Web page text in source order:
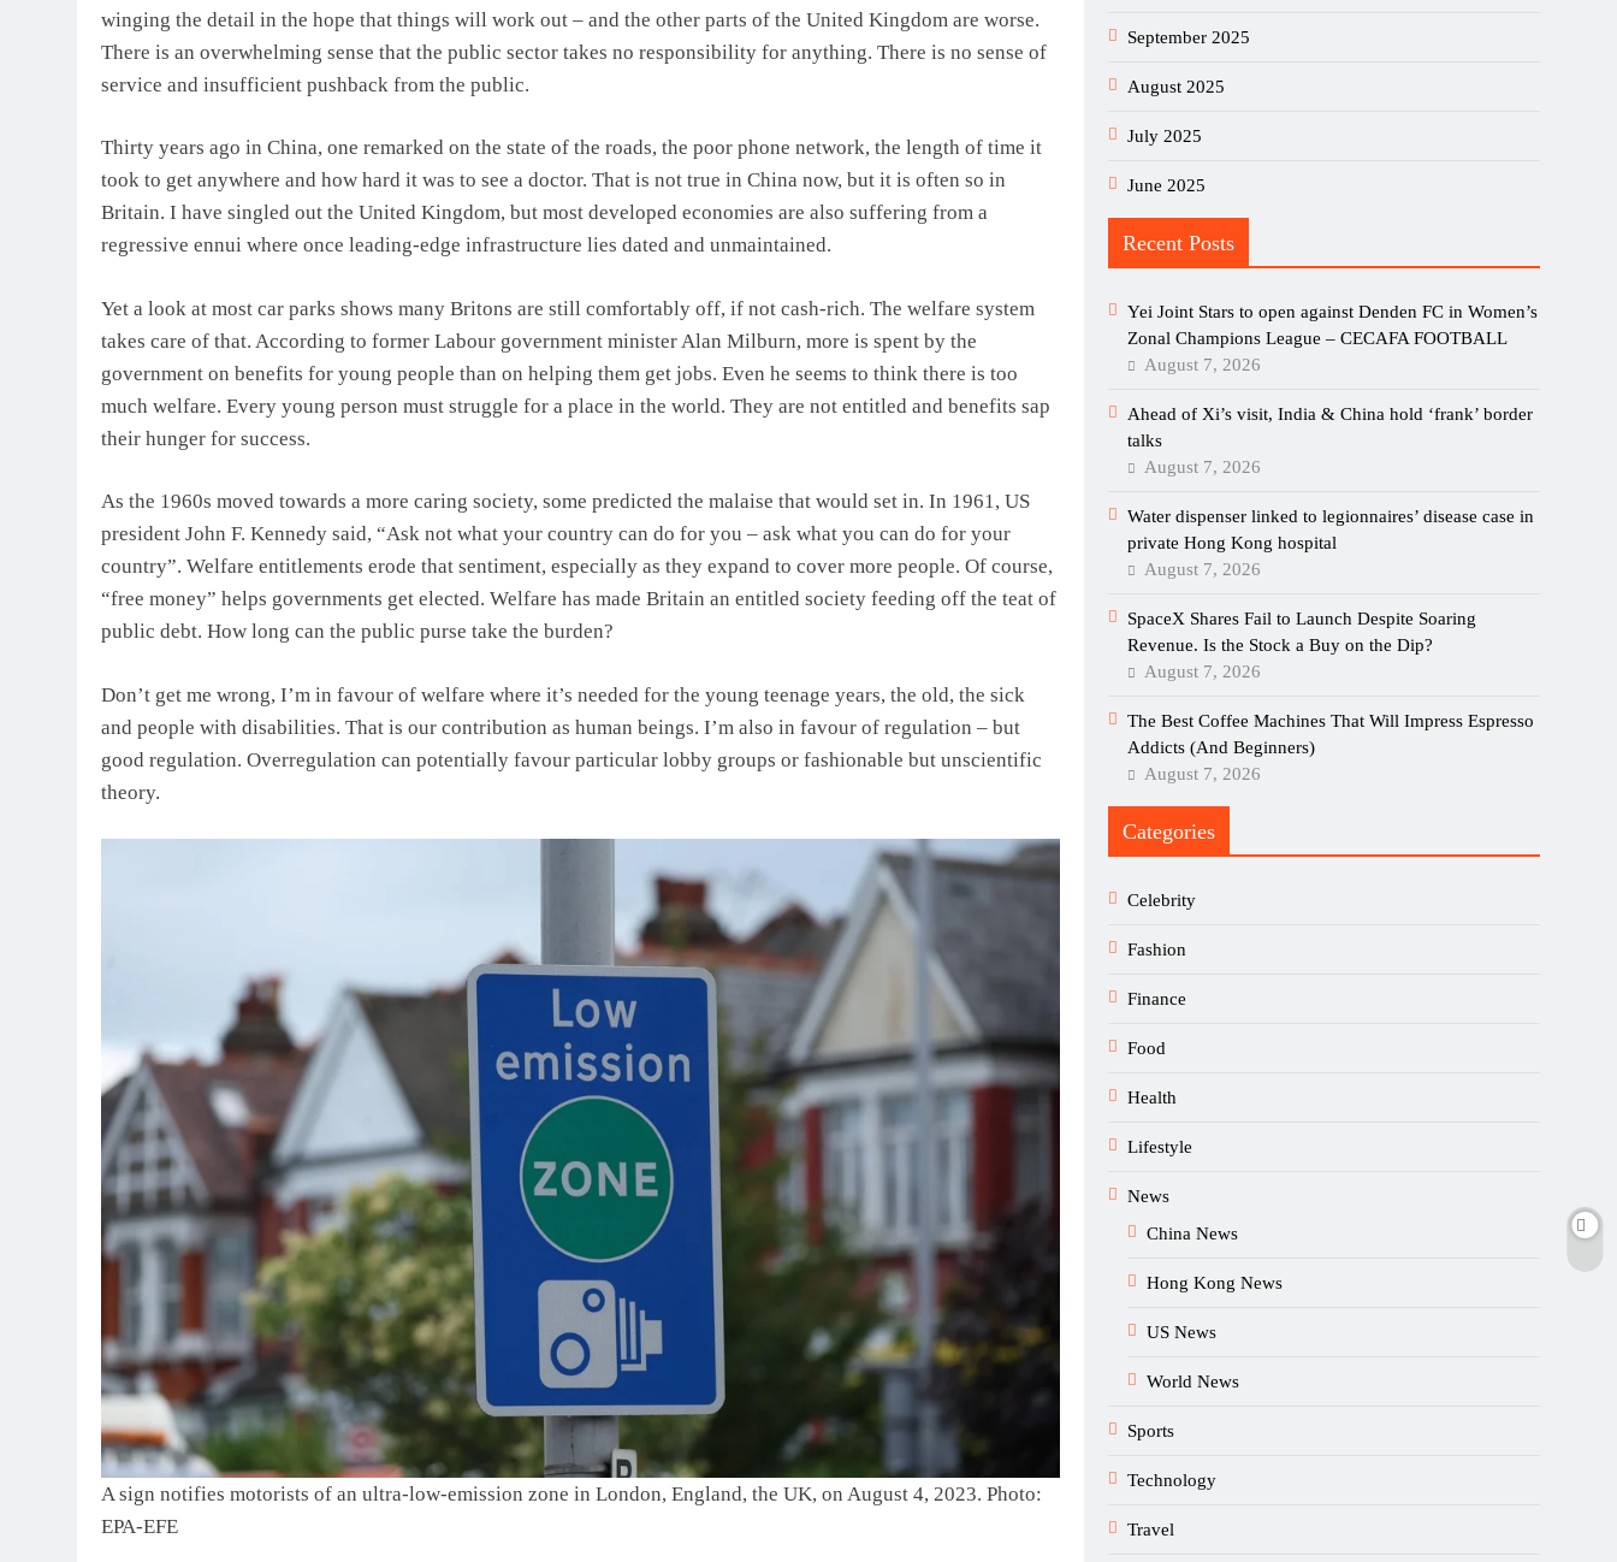
winging the detail in the hope that things will work out – and the other parts of the United Kingdom are worse.
There is an overwhelming sense that the public sector takes no responsibility for anything. There is no sense of
service and insufficient pushback from the public.
Thirty years ago in China, one remarked on the state of the roads, the poor phone network, the length of time it
took to get anywhere and how hard it was to see a doctor. That is not true in China now, but it is often so in
Britain. I have singled out the United Kingdom, but most developed economies are also suffering from a
regressive ennui where once leading-edge infrastructure lies dated and unmaintained.
Yet a look at most car parks shows many Britons are still comfortably off, if not cash-rich. The welfare system
takes care of that. According to former Labour government minister Alan Milburn, more is spent by the
government on benefits for young people than on helping them get jobs. Even he seems to think there is too
much welfare. Every young person must struggle for a place in the world. They are not entitled and benefits sap
their hunger for success.
As the 1960s moved towards a more caring society, some predicted the malaise that would set in. In 1961, US
president John F. Kennedy said, “Ask not what your country can do for you – ask what you can do for your
country”. Welfare entitlements erode that sentiment, especially as they expand to cover more people. Of course,
“free money” helps governments get elected. Welfare has made Britain an entitled society feeding off the teat of
public debt. How long can the public purse take the burden?
Don’t get me wrong, I’m in favour of welfare where it’s needed for the young teenage years, the old, the sick
and people with disabilities. That is our contribution as human beings. I’m also in favour of regulation – but
good regulation. Overregulation can potentially favour particular lobby groups or fashionable but unscientific
theory.
A sign notifies motorists of an ultra-low-emission zone in London, England, the UK, on August 4, 2023. Photo:
EPA-EFE
September 2025
August 2025
July 2025
June 2025
Recent Posts
Yei Joint Stars to open against Denden FC in Women’s
Zonal Champions League – CECAFA FOOTBALL
August 7, 2026
Ahead of Xi’s visit, India & China hold ‘frank’ border
talks
August 7, 2026
Water dispenser linked to legionnaires’ disease case in
private Hong Kong hospital
August 7, 2026
SpaceX Shares Fail to Launch Despite Soaring
Revenue. Is the Stock a Buy on the Dip?
August 7, 2026
The Best Coffee Machines That Will Impress Espresso
Addicts (And Beginners)
August 7, 2026
Categories
Celebrity
Fashion
Finance
Food
Health
Lifestyle
News
China News
Hong Kong News
US News
World News
Sports
Technology
Travel